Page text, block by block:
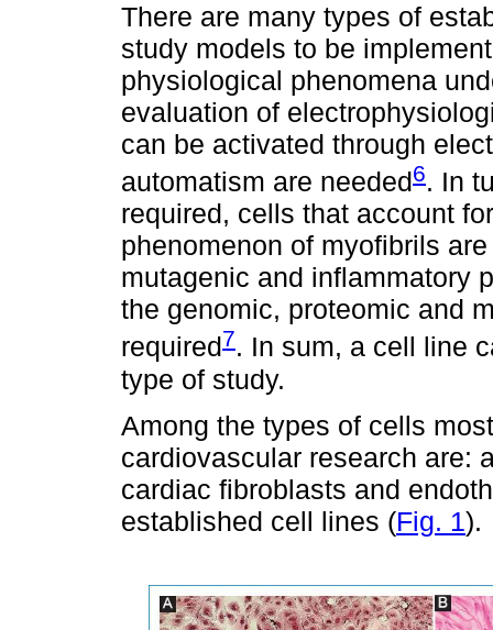
There are many types of
study models to be
physiological phenomena
evaluation of
can be activated through
automatism are needed6. In
required, cells that account
phenomenon of myofibrils
mutagenic and inflammatory
the genomic, proteomic and
required7. In sum, a cell line
type of study.
Among the types of cells
cardiovascular research are:
cardiac fibroblasts and
established cell lines (Fig. 1).